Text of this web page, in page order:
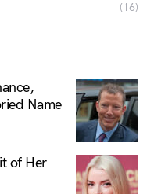
(16)
Name
of Her